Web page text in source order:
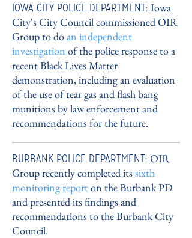
IOWA CITY POLICE DEPARTMENT: Iowa
City's City Council commissioned OIR
Group to doan independent
investigation of the police response to a
recent Black Lives Matter
demonstration, including an evaluation
of the use of tear gas and flash bang
munitions by law enforcement and
recommendations for the future.
BURBANK POLICE DEPARTMENT: OIR
Group recently completed itssixth
monitoring reporton the Burbank PD
and presented its findings and
recommendations to the Burbank City
Council.